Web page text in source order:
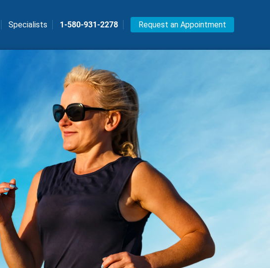
Specialists 1-580-931-2278 Request an Appointment